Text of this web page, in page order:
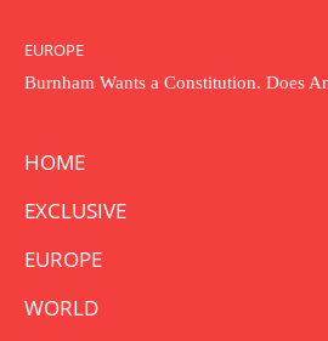
EUROPE
Burnham Wants a Constitution. Does
HOME
EXCLUSIVE
EUROPE
WORLD